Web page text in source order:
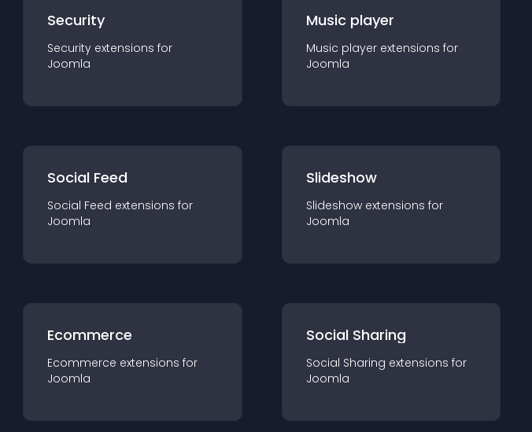
Security
Security extensions for
Joomla
Music player
Music player extensions for
Joomla
Social Feed
Social Feed extensions for
Joomla
Slideshow
Slideshow extensions for
Joomla
Ecommerce
Ecommerce extensions for
Joomla
Social Sharing
Social Sharing extensions for
Joomla